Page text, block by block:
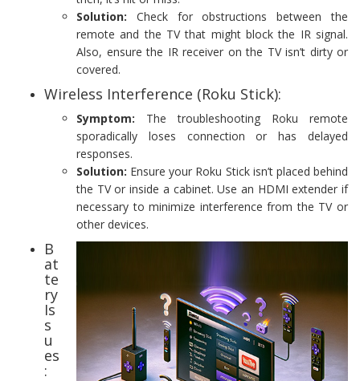
Solution: Check for obstructions between the
remote and the TV that might block the IR signal.
Also, ensure the IR receiver on the TV isn’t dirty or
covered.
Wireless Interference (Roku Stick):
Symptom: The troubleshooting Roku remote
sporadically loses connection or has delayed
responses.
Solution: Ensure your Roku Stick isn’t placed behind
the TV or inside a cabinet. Use an HDMI extender if
necessary to minimize interference from the TV or
other devices.
B
at
te
ry
Is
s
u
es
: